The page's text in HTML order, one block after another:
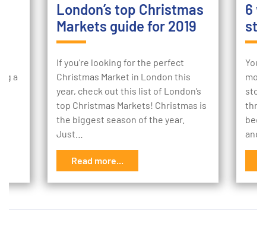
a
London’s top Christmas
Markets guide for 2019
If you're looking for the perfect
Christmas Market in London this
year, check out this list of London’s
top Christmas Markets! Christmas is
the biggest season of the year.
Just…
Read more...
6
and